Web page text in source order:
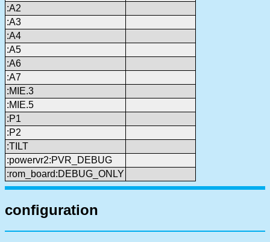
:A2
:A3
:A4
:A5
:A6
:A7
:MIE.3
:MIE.5
:P1
:P2
:TILT
:powervr2:PVR_DEBUG
:rom_board:DEBUG_ONLY
configuration